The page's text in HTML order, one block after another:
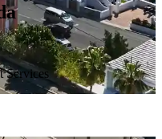
Services